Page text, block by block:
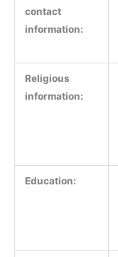
contact
information:
Religious
information:
Education: